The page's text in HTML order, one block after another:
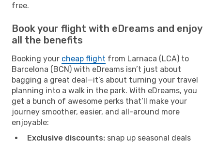
free.
Book your flight with eDreams and enjoy
all the benefits
Booking your cheap flight from Larnaca (LCA) to
Barcelona (BCN) with eDreams isn’t just about
bagging a great deal—it’s about turning your travel
planning into a walk in the park. With eDreams, you
get a bunch of awesome perks that’ll make your
journey smoother, easier, and all-around more
enjoyable:
Exclusive discounts: snap up seasonal deals